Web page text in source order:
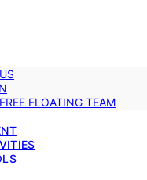
FLOATING TEAM